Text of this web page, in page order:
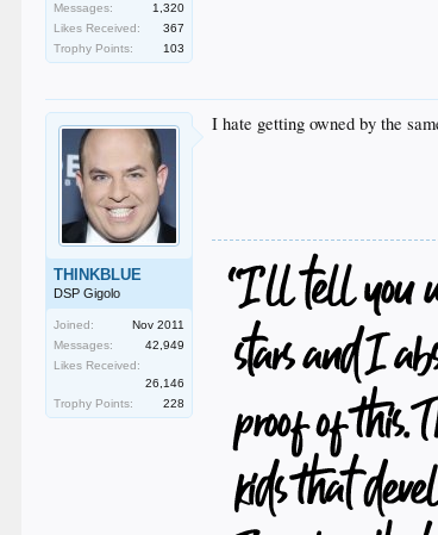
Messages:
1,320
Likes Received:
367
Trophy Points:
103
THINKBLUE
DSP Gigolo
Joined:
Nov 2011
Messages:
42,949
Likes Received:
26,146
Trophy Points:
228
I hate getting owned by the